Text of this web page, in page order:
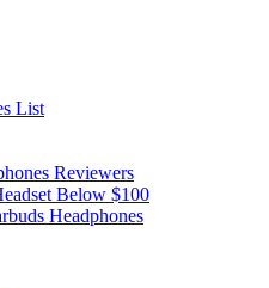
List
Reviewers
Below $100
Headphones